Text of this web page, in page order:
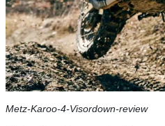
Metz-Karoo-4-Visordown-review